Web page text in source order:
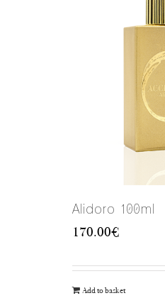
Alidoro 100ml
170.00€
Add to basket